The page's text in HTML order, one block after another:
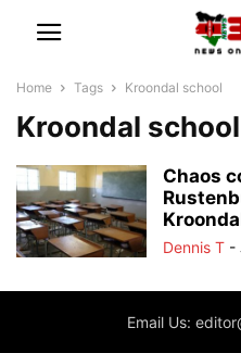
Home Tags Kroondal school
Kroondal school
Chaos
Dennis T -
Email Us: